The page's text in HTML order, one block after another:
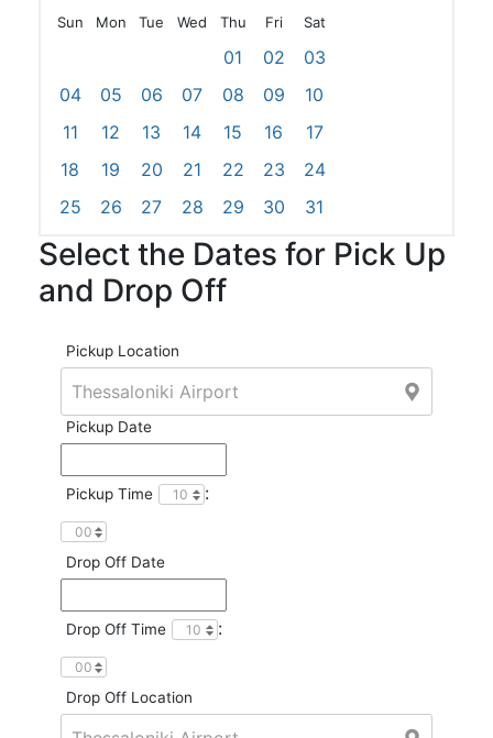
Sun Mon Tue Wed Thu Fri Sat
01 02
03
04
05 06 07 08 09
10
11
12 13 14 15 16
17
18
19 20 21 22 23
24
25
26 27 28 29 30 31
Select the Dates for Pick Up
and Drop Off
Pickup Location
Pickup Date
Pickup Time :
Drop Off Date
Drop Off Time :
Drop Off Location